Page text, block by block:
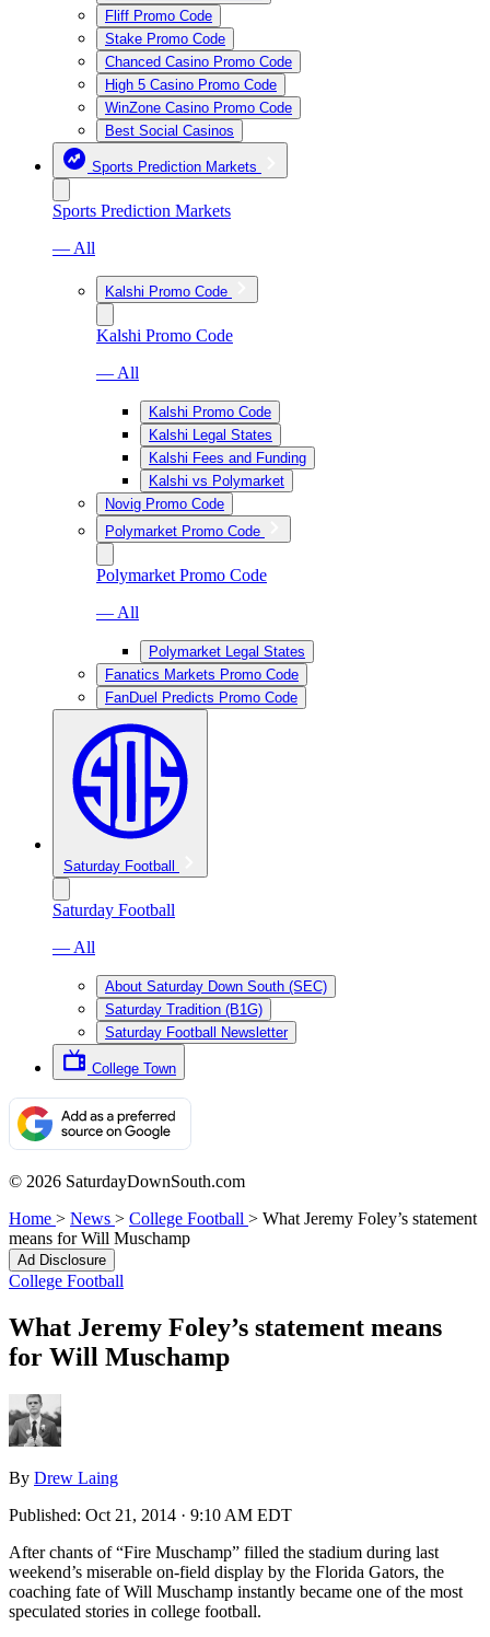
Fliff Promo Code
Stake Promo Code
Chanced Casino Promo Code
High 5 Casino Promo Code
WinZone Casino Promo Code
Best Social Casinos
Sports Prediction Markets
Sports Prediction Markets
— All
Kalshi Promo Code
Kalshi Promo Code
— All
Kalshi Promo Code
Kalshi Legal States
Kalshi Fees and Funding
Kalshi vs Polymarket
Novig Promo Code
Polymarket Promo Code
Polymarket Promo Code
— All
Polymarket Legal States
Fanatics Markets Promo Code
FanDuel Predicts Promo Code
Saturday Football
Saturday Football
— All
About Saturday Down South (SEC)
Saturday Tradition (B1G)
Saturday Football Newsletter
College Town
© 2026 SaturdayDownSouth.com
Home > News > College Football > What Jeremy Foley’s statement
means for Will Muschamp
Ad Disclosure
College Football
What Jeremy Foley’s statement means
for Will Muschamp
By Drew Laing
Published: Oct 21, 2014 · 9:10 AM EDT
After chants of “Fire Muschamp” filled the stadium during last
weekend’s miserable on-field display by the Florida Gators, the
coaching fate of Will Muschamp instantly became one of the most
speculated stories in college football.